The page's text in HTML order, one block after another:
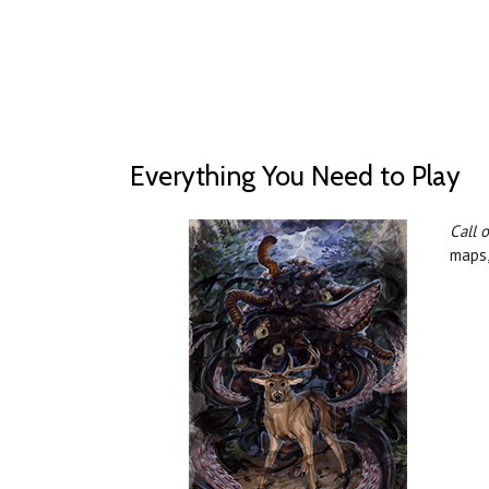
Everything You Need to Play
Call